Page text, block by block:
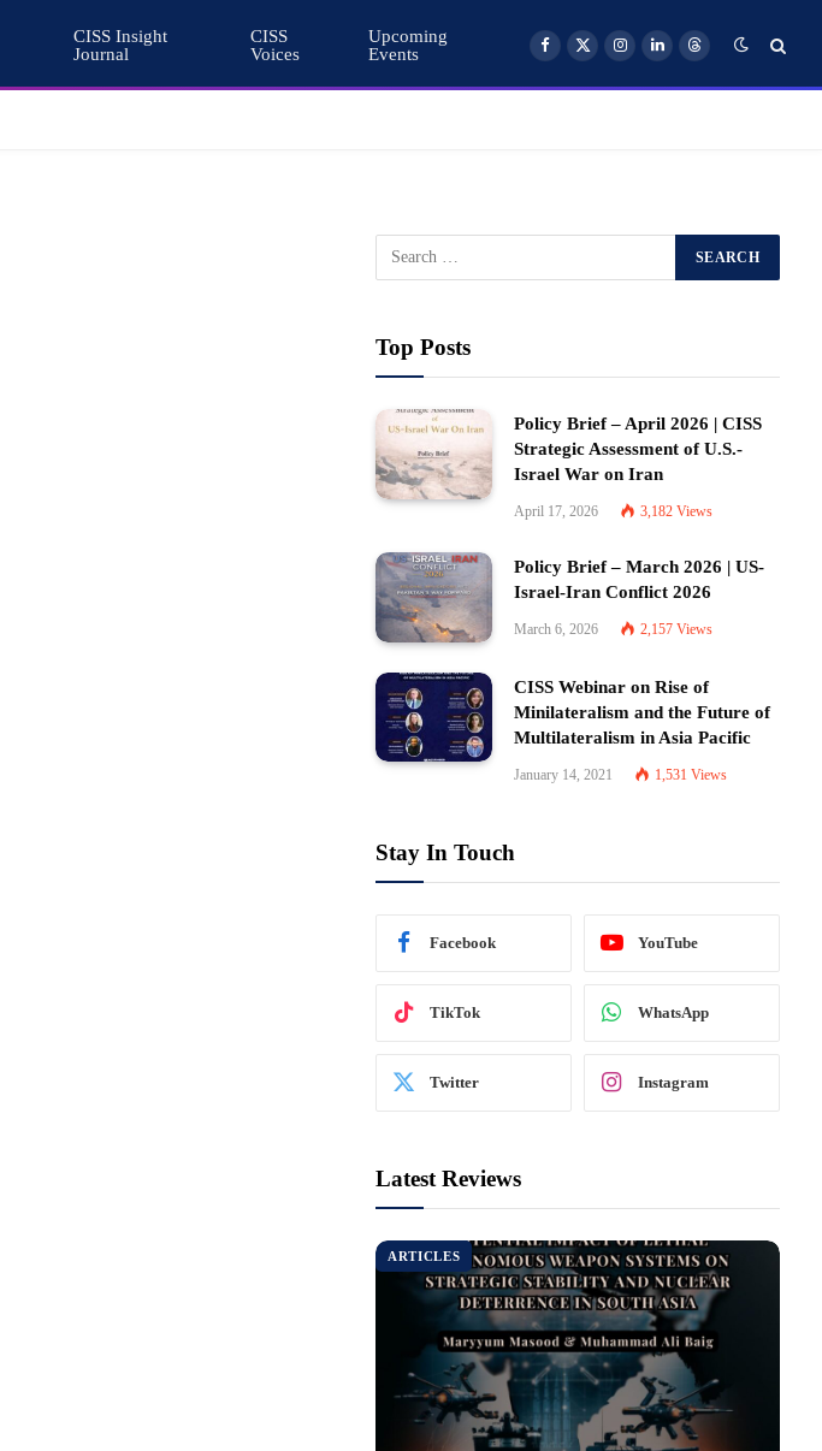
CISS Insight
Journal
CISS
Voices
Upcoming
Events
Facebook
X
Instagram
LinkedInThreads
Top Posts
Policy Brief – April 2026 | CISS
Strategic Assessment of U.S.-
Israel War on Iran
April 17, 2026 3,182 Views
Policy Brief – March 2026 | US-
Israel-Iran Conflict 2026
March 6, 2026 2,157 Views
CISS Webinar on Rise of
Minilateralism and the Future of
Multilateralism in Asia Pacific
January 14, 2021 1,531 Views
Stay In Touch
Facebook YouTube
TikTok WhatsApp
Twitter Instagram
Latest Reviews
ARTICLES